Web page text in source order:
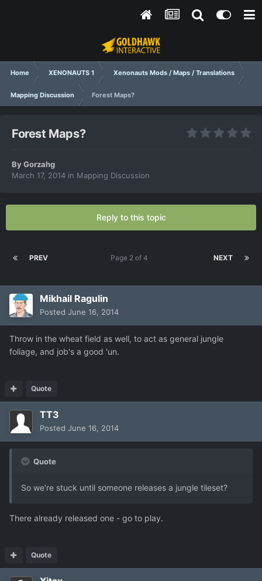
Home XENONAUTS 1 Xenonauts Mods / Maps / Translations
Mapping Discussion Forest Maps?
Forest Maps?
ByGorzahg
March 17, 2014 in Mapping Discussion
Reply to this topic
PREV NEXT
Page 2 of 4
Mikhail Ragulin
Posted June 16, 2014
Throw in the wheat field as well, to act as general jungle
foliage, and job's a good 'un.
Quote
TT3
Posted June 16, 2014
Quote
So we're stuck until someone releases a jungle tileset?
There already released one - go to play.
Quote